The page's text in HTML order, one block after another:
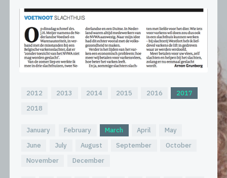
2012 2013 2014 2015 2016
2017
2018
January February March April
May
June
July August September
October
November
December